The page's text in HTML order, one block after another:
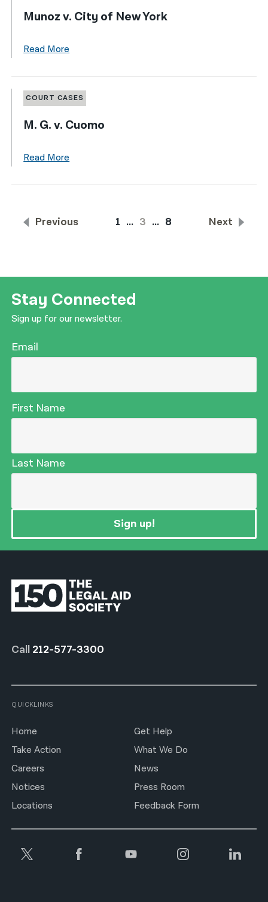
Munoz v. City of New York
Read More
COURT CASES
M. G. v. Cuomo
Read More
Previous 1 … 3 … 8 Next
Stay Connected
Sign up for our newsletter.
Email
First Name
Last Name
Sign up!
Call 212-577-3300
QUICKLINKS
Home
Get Help
Take Action
What We Do
Careers
News
Notices
Press Room
Locations
Feedback Form